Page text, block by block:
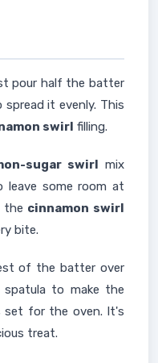
pour half the batter
it evenly. This
swirl filling.
sugar swirl mix
leave some room at
the cinnamon swirl
bite.
of the batter over
spatula to make the
set for the oven. It's
treat.